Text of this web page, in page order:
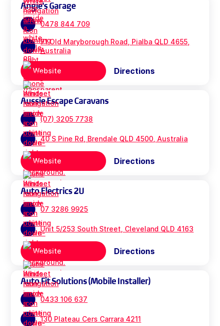
Angie's Garage
0478 844 709
71 Old Maryborough Road, Pialba QLD 4655,
Australia
Website Directions
Aussie Escape Caravans
(07) 3205 7738
40 S Pine Rd, Brendale QLD 4500, Australia
Website Directions
Auto Electrics 2U
07 3286 9925
Unit 5/253 South Street, Cleveland QLD 4163
Website Directions
Auto Fit Solutions (Mobile Installer)
0433 106 637
130 Plateau Cers Carrara 4211